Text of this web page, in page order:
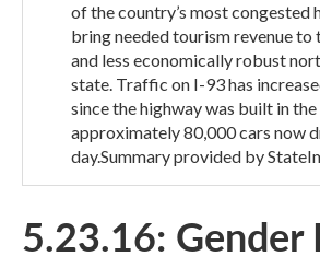
of the country’s most congested
bring needed tourism revenue to
and less economically robust
state. Traffic on I-93 has
since the highway was built in
approximately 80,000 cars now
day.Summary provided by
5.23.16: Gender